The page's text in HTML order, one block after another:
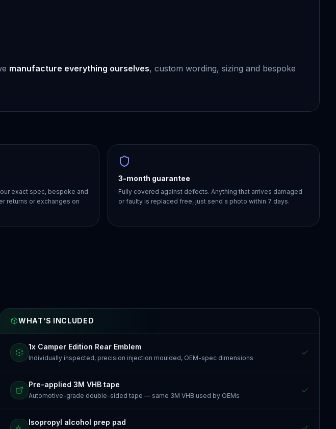
manufacture everything ourselves, custom wording, sizing and bespoke
exact spec, bespoke and
returns or exchanges on
3-month guarantee
Fully covered against defects. Anything that arrives damaged
or faulty is replaced free, just send a photo within 7 days.
WHAT’S INCLUDED
1x Camper Edition Rear Emblem
Individually inspected, precision injection moulded, OEM-spec dimensions
Pre-applied 3M VHB tape
Automotive-grade double-sided tape — same 3M VHB used by OEMs
Isopropyl alcohol prep pad